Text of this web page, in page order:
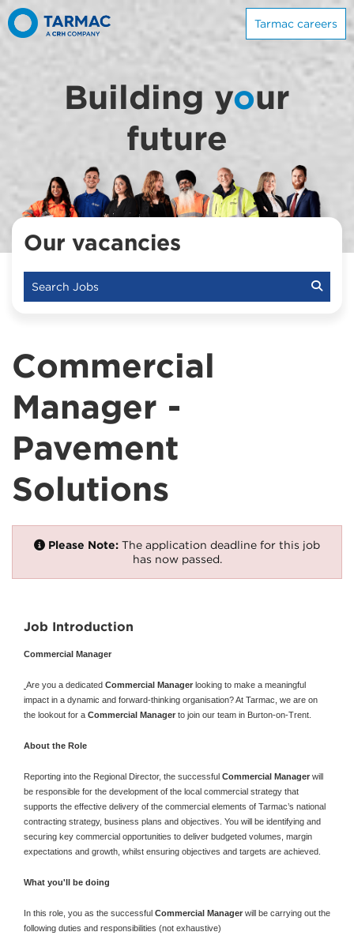
Tarmac careers
Building your
future
Our vacancies
Search Jobs
Commercial
Manager -
Pavement
Solutions
Please Note: The application deadline for this job
has now passed.
Job Introduction
Commercial Manager
Are you a dedicated Commercial Manager looking to make a meaningful
impact in a dynamic and forward-thinking organisation? At Tarmac, we are on
the lookout for a Commercial Manager to join our team in Burton-on-Trent.
About the Role
Reporting into the Regional Director, the successful Commercial Manager will
be responsible for the development of the local commercial strategy that
supports the effective delivery of the commercial elements of Tarmac’s national
contracting strategy, business plans and objectives. You will be identifying and
securing key commercial opportunities to deliver budgeted volumes, margin
expectations and growth, whilst ensuring objectives and targets are achieved.
What you'll be doing
In this role, you as the successful Commercial Manager will be carrying out the
following duties and responsibilities (not exhaustive)